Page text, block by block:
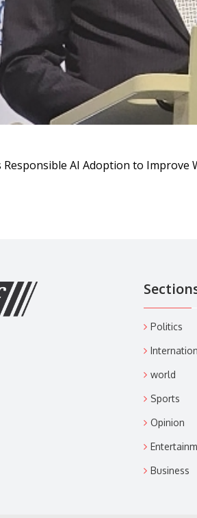
AI Adoption to Improve
Politics
world
Sports
Opinion
Business